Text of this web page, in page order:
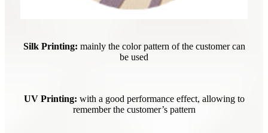
Silk Printing: mainly the color pattern of the customer can
be used
UV Printing: with a good performance effect, allowing to
remember the customer’s pattern